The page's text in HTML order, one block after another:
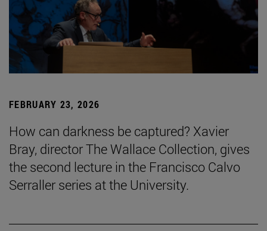
FEBRUARY 23, 2026
How can darkness be captured? Xavier
Bray, director The Wallace Collection, gives
the second lecture in the Francisco Calvo
Serraller series at the University.